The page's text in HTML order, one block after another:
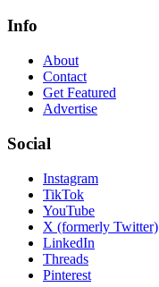
Info
About
Contact
Get Featured
Advertise
Social
Instagram
TikTok
YouTube
X (formerly Twitter)
LinkedIn
Threads
Pinterest